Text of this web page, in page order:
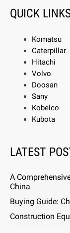
QUICK
Komatsu
Caterpillar
Hitachi
Volvo
Doosan
Sany
Kobelco
Kubota
LATEST
A
China
Buying Guide:
Construction